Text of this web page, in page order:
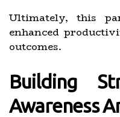
Ultimately, this
enhanced
outcomes.
Building
Awareness